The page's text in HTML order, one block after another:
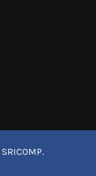
SRICOMP.